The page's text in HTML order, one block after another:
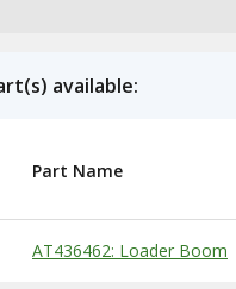
available:
Part Name
AT436462: Loader Boom